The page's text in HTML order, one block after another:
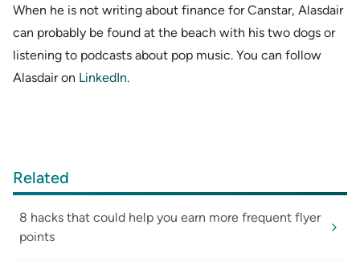
When he is not writing about finance for Canstar, Alasdair
can probably be found at the beach with his two dogs or
listening to podcasts about pop music. You can follow
Alasdair on LinkedIn.
Related
8 hacks that could help you earn more frequent flyer
points